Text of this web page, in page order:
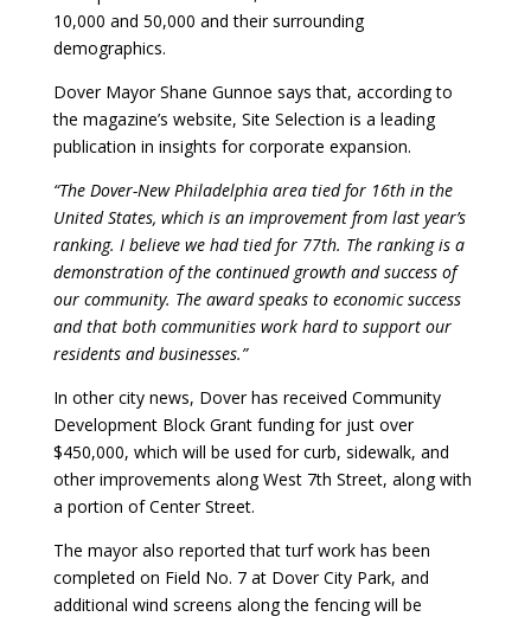
10,000 and 50,000 and their surrounding
demographics.
Dover Mayor Shane Gunnoe says that, according to
the magazine’s website, Site Selection is a leading
publication in insights for corporate expansion.
“The Dover-New Philadelphia area tied for 16th in the
United States, which is an improvement from last year’s
ranking. I believe we had tied for 77th. The ranking is a
demonstration of the continued growth and success of
our community. The award speaks to economic success
and that both communities work hard to support our
residents and businesses.”
In other city news, Dover has received Community
Development Block Grant funding for just over
$450,000, which will be used for curb, sidewalk, and
other improvements along West 7th Street, along with
a portion of Center Street.
The mayor also reported that turf work has been
completed on Field No. 7 at Dover City Park, and
additional wind screens along the fencing will be